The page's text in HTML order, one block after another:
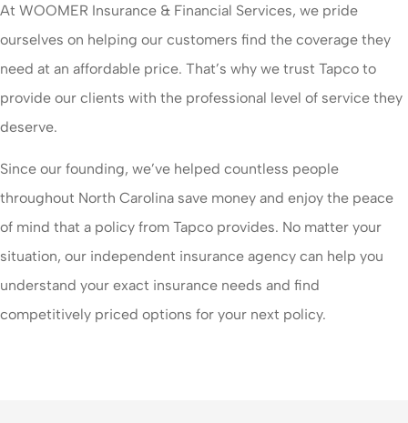
At WOOMER Insurance & Financial Services, we pride
ourselves on helping our customers find the coverage they
need at an affordable price. That’s why we trust Tapco to
provide our clients with the professional level of service they
deserve.
Since our founding, we’ve helped countless people
throughout North Carolina save money and enjoy the peace
of mind that a policy from Tapco provides. No matter your
situation, our independent insurance agency can help you
understand your exact insurance needs and find
competitively priced options for your next policy.